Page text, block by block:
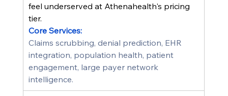
feel underserved at Athenahealth's pricing
tier.
Core Services:
Claims scrubbing, denial prediction, EHR
integration, population health, patient
engagement, large payer network
intelligence.